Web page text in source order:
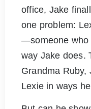
office, Jake
one problem:
—someone who
way Jake does.
Grandma Ruby,
Lexie in ways